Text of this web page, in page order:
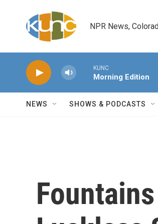
NPR News,
KUNC
Morning Edition
NEWS SHOWS & PODCASTS